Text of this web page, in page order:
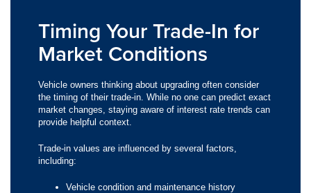
Timing Your Trade-In for
Market Conditions
Vehicle owners thinking about upgrading often consider
the timing of their trade-in. While no one can predict exact
market changes, staying aware of interest rate trends can
provide helpful context.
Trade-in values are influenced by several factors,
including:
Vehicle condition and maintenance history